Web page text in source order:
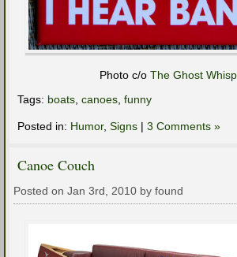
Photo c/o The Ghost
Tags: boats canoes funny
Posted in: Humor, Signs | 3 Comments »
Canoe Couch
Posted on Jan 3rd, 2010 by found